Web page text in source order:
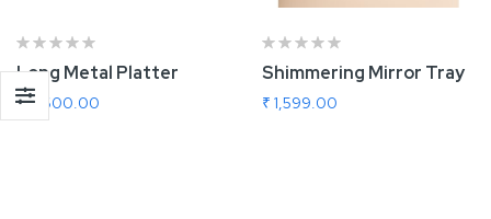
Long Metal Platter
₹ 2,600.00
Shimmering Mirror Tray
₹ 1,599.00